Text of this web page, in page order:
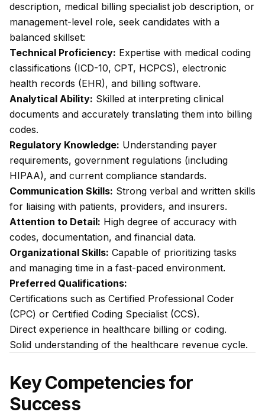
description, medical billing specialist job description, or
management-level role, seek candidates with a
balanced skillset:
Technical Proficiency: Expertise with medical coding
classifications (ICD-10, CPT, HCPCS), electronic
health records (EHR), and billing software.
Analytical Ability: Skilled at interpreting clinical
documents and accurately translating them into billing
codes.
Regulatory Knowledge: Understanding payer
requirements, government regulations (including
HIPAA), and current compliance standards.
Communication Skills: Strong verbal and written skills
for liaising with patients, providers, and insurers.
Attention to Detail: High degree of accuracy with
codes, documentation, and financial data.
Organizational Skills: Capable of prioritizing tasks
and managing time in a fast-paced environment.
Preferred Qualifications:
Certifications such as Certified Professional Coder
(CPC) or Certified Coding Specialist (CCS).
Direct experience in healthcare billing or coding.
Solid understanding of the healthcare revenue cycle.
Key Competencies for
Success